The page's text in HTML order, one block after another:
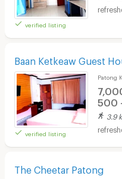
verified listing
Baan Ketkeaw Guest
verified listing
Patong
500
3.9
The Cheetar Patong